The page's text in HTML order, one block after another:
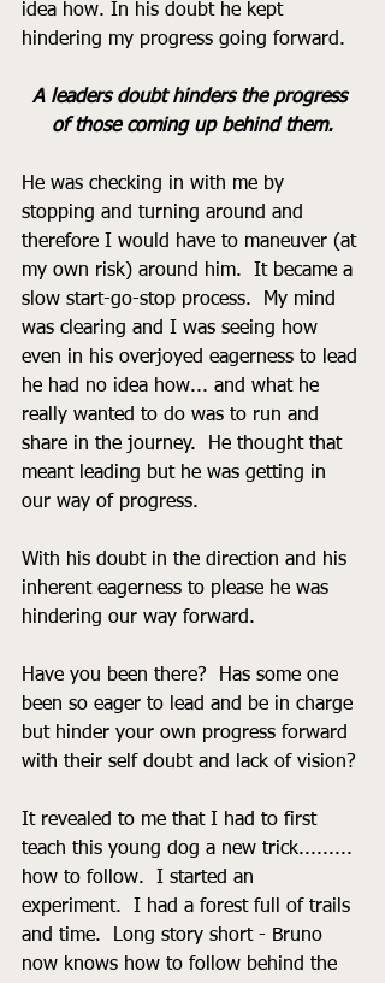
idea how. In his doubt he kept
hindering my progress going forward.
A leaders doubt hinders the progress
of those coming up behind them.
He was checking in with me by
stopping and turning around and
therefore I would have to maneuver (at
my own risk) around him.  It became a
slow start-go-stop process.  My mind
was clearing and I was seeing how
even in his overjoyed eagerness to lead
he had no idea how... and what he
really wanted to do was to run and
share in the journey.  He thought that
meant leading but he was getting in
our way of progress.
With his doubt in the direction and his
inherent eagerness to please he was
hindering our way forward.
Have you been there?  Has some one
been so eager to lead and be in charge
but hinder your own progress forward
with their self doubt and lack of vision?
It revealed to me that I had to first
teach this young dog a new trick.........
how to follow.  I started an
experiment.  I had a forest full of trails
and time.  Long story short - Bruno
now knows how to follow behind the